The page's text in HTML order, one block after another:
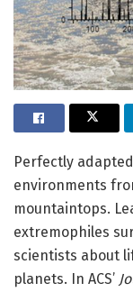
Perfectly
environments
mountaintops.
extremophiles
scientists about
planets. In ACS’